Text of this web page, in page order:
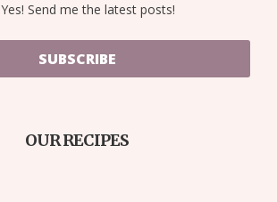
Yes! Send me the latest posts!
SUBSCRIBE
OUR RECIPES